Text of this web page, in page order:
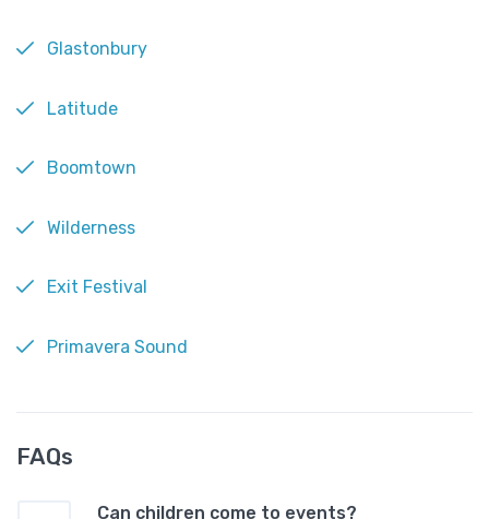
Glastonbury
Latitude
Boomtown
Wilderness
Exit Festival
Primavera Sound
FAQs
Can children come to events?